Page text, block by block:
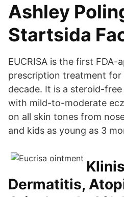
Ashley
Startsida
EUCRISA is the first FDA-
prescription treatment for
decade. It is a steroid-
with mild-to-moderate
on all skin tones from
and kids as young as 3
Dermatitis,